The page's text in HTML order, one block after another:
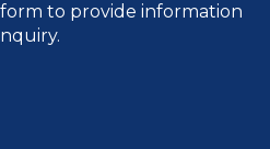
to provide information